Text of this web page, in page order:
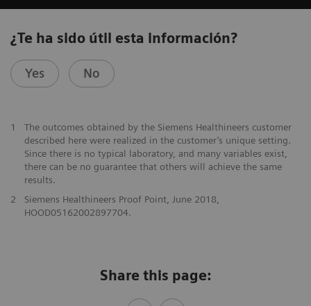
¿Te ha sido útil esta información?
Yes No
1
The outcomes obtained by the Siemens Healthineers customer
described here were realized in the customer’s unique setting.
Since there is no typical laboratory, and many variables exist,
there can be no guarantee that others will achieve the same
results.
2
Siemens Healthineers Proof Point, June 2018,
HOOD05162002897704.
Share this page: